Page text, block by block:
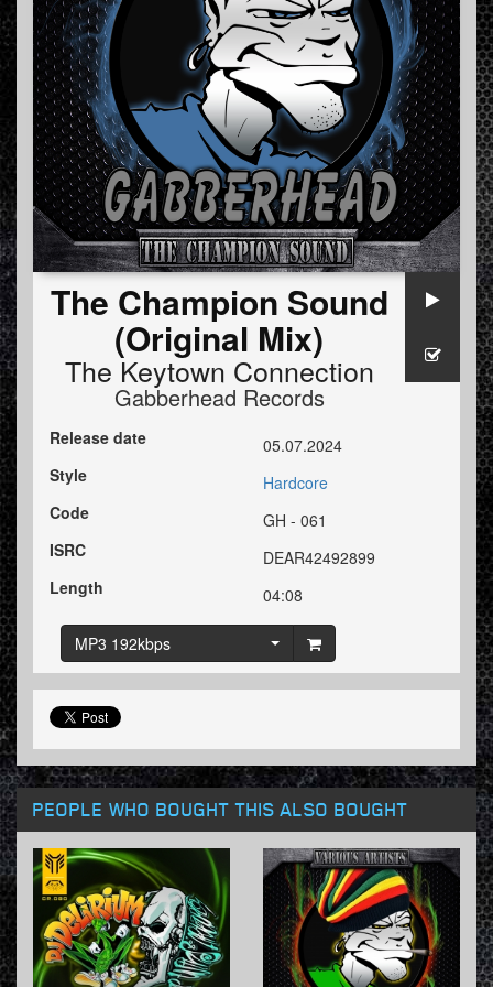
The Champion Sound
(Original Mix)
The Keytown Connection
Gabberhead Records
Release date
05.07.2024
Style
Hardcore
Code
GH - 061
ISRC
DEAR42492899
Length
04:08
MP3 192kbps
PEOPLE WHO BOUGHT THIS ALSO BOUGHT